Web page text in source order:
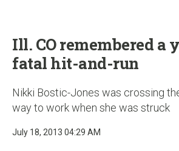
Ill. CO remembered a
fatal hit-and-run
Nikki Bostic-Jones was crossing
way to work when she was struck
July 18, 2013 04:29 AM